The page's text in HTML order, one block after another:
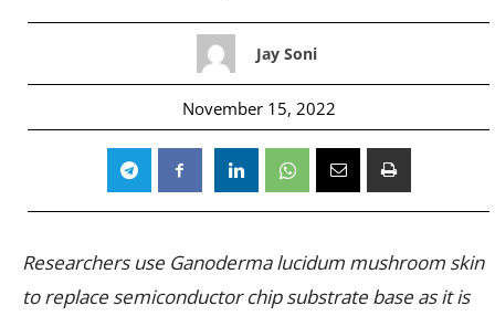
Jay Soni
November 15, 2022
Researchers use Ganoderma lucidum mushroom skin
to replace semiconductor chip substrate base as it is